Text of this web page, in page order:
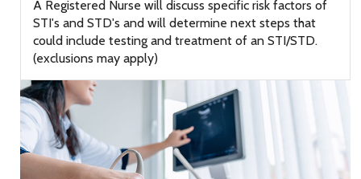
A Registered Nurse will discuss specific risk factors of
STI's and STD's and will determine next steps that
could include testing and treatment of an STI/STD.
(exclusions may apply)